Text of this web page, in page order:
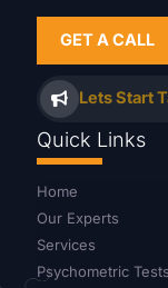
GET A CALL
Lets Start
Quick Links
Home
Our Experts
Services
Psychometric Tests